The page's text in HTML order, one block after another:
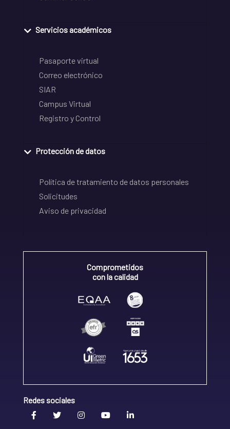
Servicios académicos
Pasaporte virtual
Correo electrónico
SIAR
Campus Virtual
Registro y Control
Protección de datos
Política de tratamiento de datos personales
Solicitudes
Aviso de privacidad
Comprometidos
con la calidad
Redes sociales